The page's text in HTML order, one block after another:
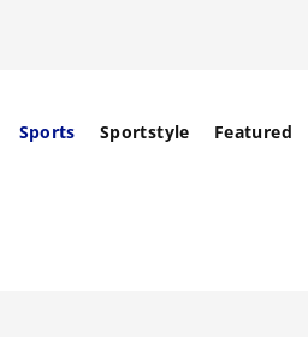
Sports Sportstyle Featured